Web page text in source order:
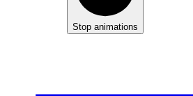
Stop animations